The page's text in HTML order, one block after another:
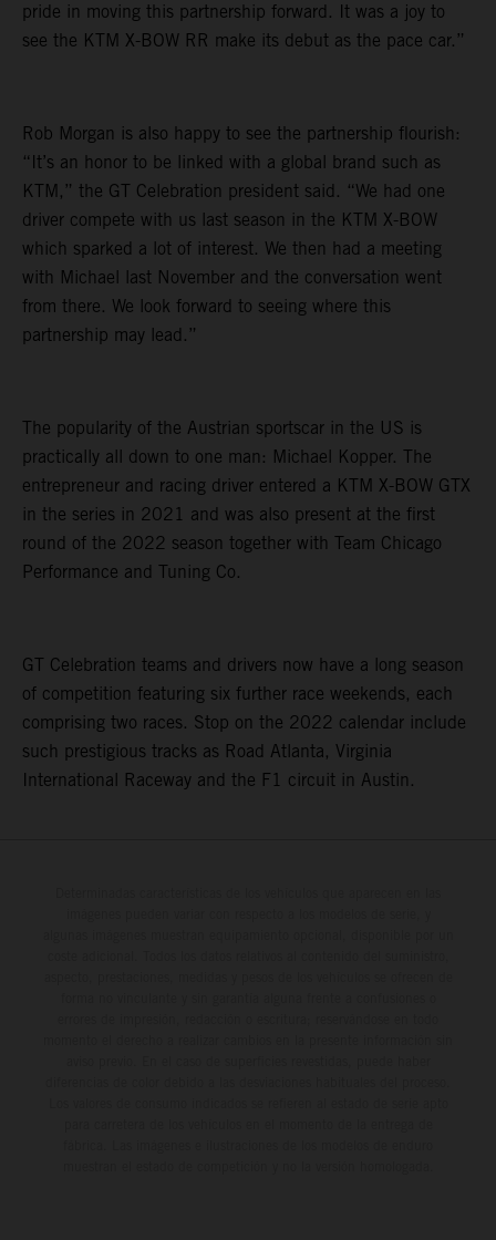
pride in moving this partnership forward. It was a joy to
see the KTM X-BOW RR make its debut as the pace car.”
Rob Morgan is also happy to see the partnership flourish:
“It’s an honor to be linked with a global brand such as
KTM,” the GT Celebration president said. “We had one
driver compete with us last season in the KTM X-BOW
which sparked a lot of interest. We then had a meeting
with Michael last November and the conversation went
from there. We look forward to seeing where this
partnership may lead.”
The popularity of the Austrian sportscar in the US is
practically all down to one man: Michael Kopper. The
entrepreneur and racing driver entered a KTM X-BOW GTX
in the series in 2021 and was also present at the first
round of the 2022 season together with Team Chicago
Performance and Tuning Co.
GT Celebration teams and drivers now have a long season
of competition featuring six further race weekends, each
comprising two races. Stop on the 2022 calendar include
such prestigious tracks as Road Atlanta, Virginia
International Raceway and the F1 circuit in Austin.